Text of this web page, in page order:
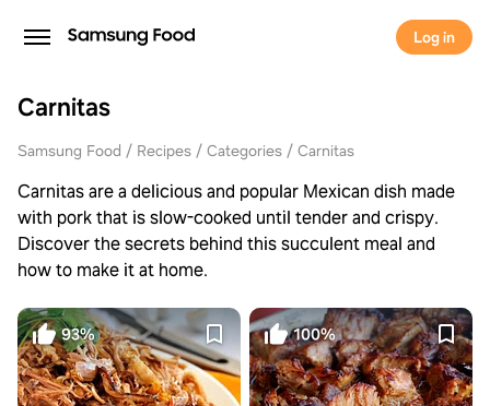
Log in
Carnitas
Samsung Food Recipes Categories Carnitas
Carnitas are a delicious and popular Mexican dish made
with pork that is slow-cooked until tender and crispy.
Discover the secrets behind this succulent meal and
how to make it at home.
93% 100%